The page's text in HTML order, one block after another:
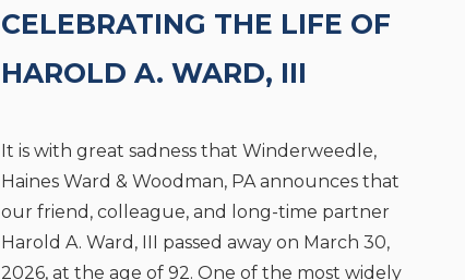
CELEBRATING THE LIFE OF
HAROLD A. WARD, III
It is with great sadness that Winderweedle,
Haines Ward & Woodman, PA announces that
our friend, colleague, and long-time partner
Harold A. Ward, III passed away on March 30,
2026, at the age of 92. One of the most widely